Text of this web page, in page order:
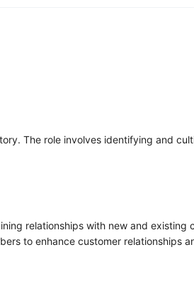
The role involves identifying and
relationships with new and
to enhance customer relationships